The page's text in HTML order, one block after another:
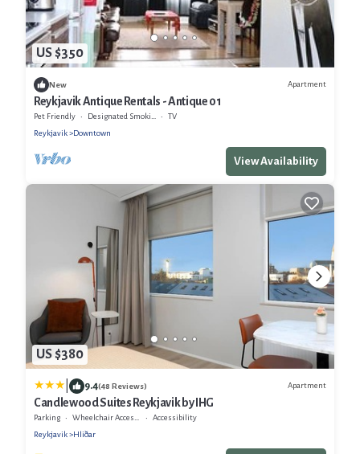
US $350
New Apartment
Reykjavik Antique Rentals - Antique 01
Pet Friendly Designated Smoking Area
TV
Reykjavik
Downtown
View Availability
US $380
9.4(48 Reviews) Apartment
Candlewood Suites Reykjavik by IHG
Parking Wheelchair Accessible
Accessibility
Reykjavik
Hliðar